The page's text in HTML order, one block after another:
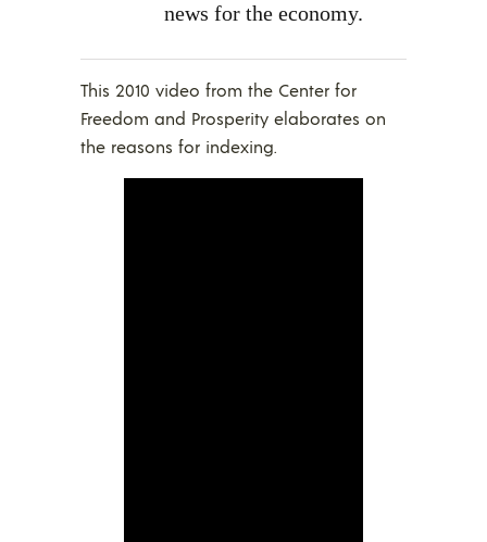
news for the economy.
This 2010 video from the Center for
Freedom and Prosperity elaborates on
the reasons for indexing.